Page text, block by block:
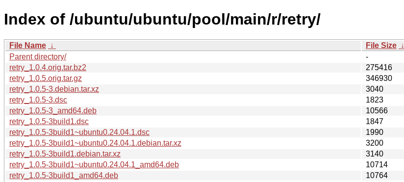
Index of /ubuntu/ubuntu/pool/main/r/retry/
File Name ↓ File Size ↓
Parent directory/
-
retry_1.0.4.orig.tar.bz2
275416
retry_1.0.5.orig.tar.gz
346930
retry_1.0.5-3.debian.tar.xz
3040
retry_1.0.5-3.dsc
1823
retry_1.0.5-3_amd64.deb
10566
retry_1.0.5-3build1.dsc
1847
retry_1.0.5-3build1~ubuntu0.24.04.1.dsc
1990
retry_1.0.5-3build1~ubuntu0.24.04.1.debian.tar.xz
3200
retry_1.0.5-3build1.debian.tar.xz
3140
retry_1.0.5-3build1~ubuntu0.24.04.1_amd64.deb
10714
retry_1.0.5-3build1_amd64.deb
10764